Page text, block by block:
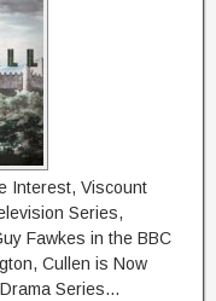
Interest, Viscount
Series,
Fawkes in the BBC
Cullen is Now
Series…